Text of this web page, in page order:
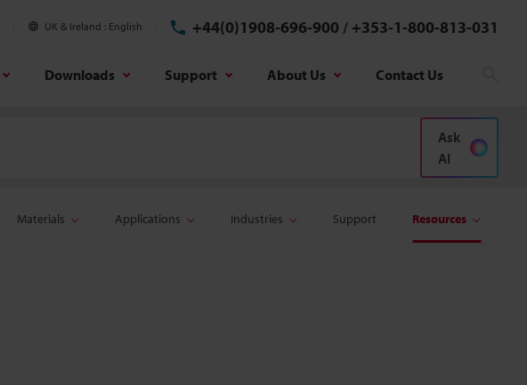
UK & Ireland English +44(0)1908-696-900 / +353-1-800-813-031
Downloads Support About Us Contact Us
Ask
AI
Materials Applications Industries Support Resources